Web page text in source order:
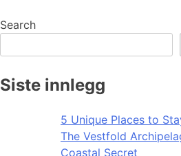
Search
Siste innlegg
5 Unique Places to
The Vestfold
Coastal Secret